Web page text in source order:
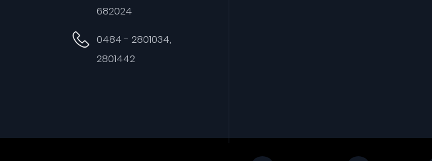
682024
0484 - 2801034,
2801442